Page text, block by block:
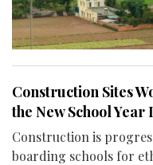
Construction Sites
the New School Year
Construction is
boarding schools for